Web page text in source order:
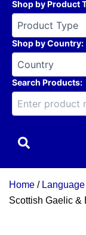
Shop by Product
Shop by Country:
Search Products:
Home /
Scottish Gaelic &